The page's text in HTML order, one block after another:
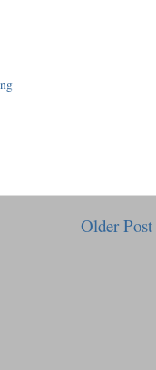
Older Post